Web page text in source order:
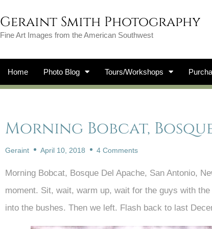
Geraint Smith Photography
Fine Art Images from the American Southwest
Home Photo Blog Tours/Workshops
Morning Bobcat,
Geraint April 10, 2018 4 Comments
Morning Bobcat, Bosque Del Apache, San Antonio,
moment. Sit, wait, warm up, wait for the guys with
into the bushes. Then we left. Flash back to last